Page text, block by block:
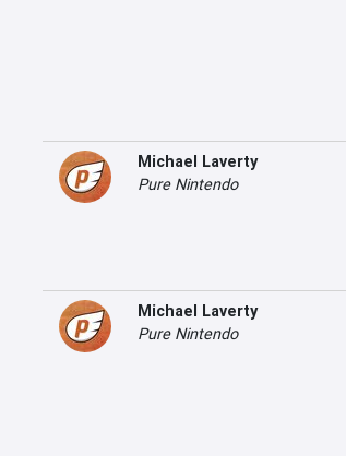
Michael Laverty
Pure Nintendo
Michael Laverty
Pure Nintendo